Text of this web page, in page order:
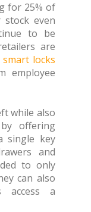
for 25% of
even
to be
are
smart locks
employee
while also
offering
single key
and
to only
can also
access a